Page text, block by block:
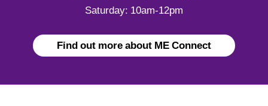
Saturday: 10am-12pm
Find out more about ME Connect